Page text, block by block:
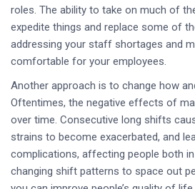
roles. The ability to take on much of
expedite things and replace some of
addressing your staff shortages and
comfortable for your employees.
Another approach is to change how
Oftentimes, the negative effects of
over time. Consecutive long shifts
strains to become exacerbated, and
complications, affecting people both
changing shift patterns to space out